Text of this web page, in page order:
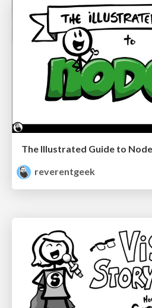
reverentgeek